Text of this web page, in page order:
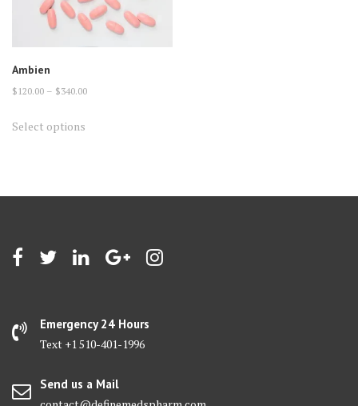
Ambien
$ 120.00 – $340.00Price
Select options
be
the
product
Emergency 24 Hours
Text +1 510-401-1996
Send us a Mail